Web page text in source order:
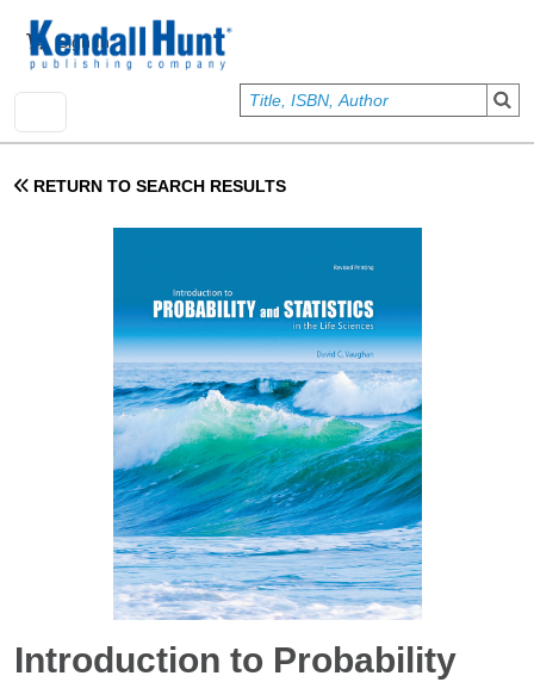
User account menu
Sign In
RETURN TO SEARCH RESULTS
Introduction to Probability